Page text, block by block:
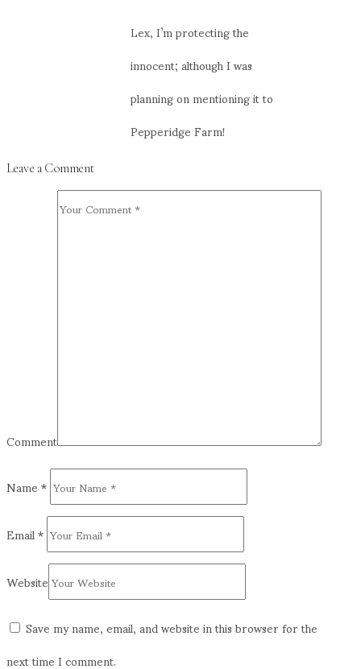
Lex, I’m protecting the
innocent; although I was
planning on mentioning it to
Pepperidge Farm!
Leave a Comment
Comment
Name*
Email*
Website
Save my name, email, and website in this browser for the
next time I comment.